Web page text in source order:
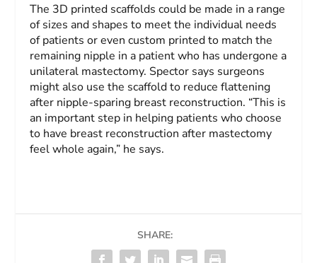
The 3D printed scaffolds could be made in a range
of sizes and shapes to meet the individual needs
of patients or even custom printed to match the
remaining nipple in a patient who has undergone a
unilateral mastectomy. Spector says surgeons
might also use the scaffold to reduce flattening
after nipple-sparing breast reconstruction. “This is
an important step in helping patients who choose
to have breast reconstruction after mastectomy
feel whole again,” he says.
SHARE: